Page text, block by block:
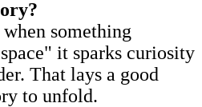
something
it sparks curiosity
That lays a good
to unfold.